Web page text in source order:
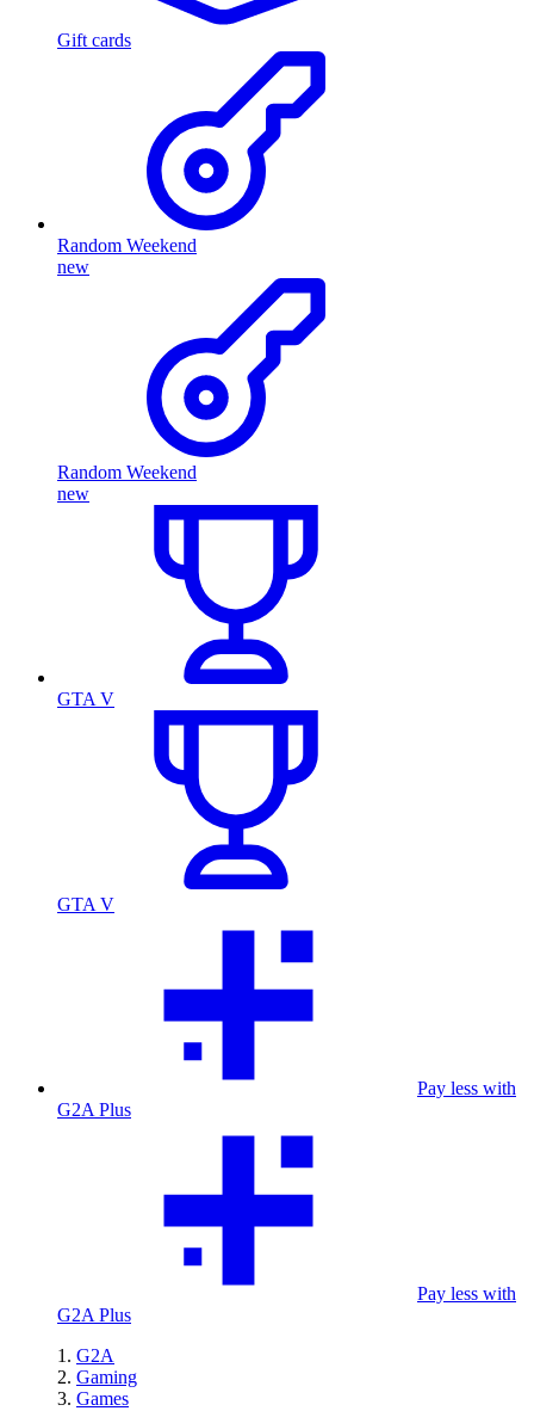
Gift cards
Random Weekend
new
Random Weekend
new
GTA V
GTA V
Pay less with
G2A Plus
Pay less with
G2A Plus
G2A
Gaming
Games